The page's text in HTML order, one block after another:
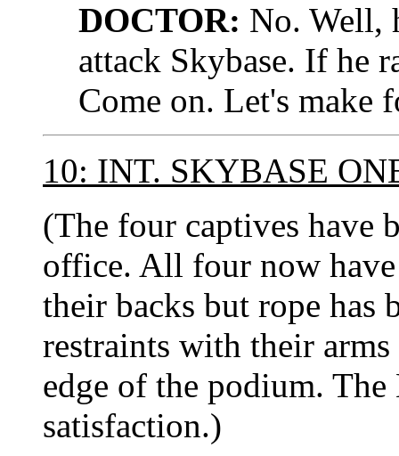
DOCTOR: No. Well,
attack Skybase. If he
Come on. Let's make
10: INT. SKYBASE
(The four captives have
office. All four now
their backs but rope has
restraints with their
edge of the podium.
satisfaction.)